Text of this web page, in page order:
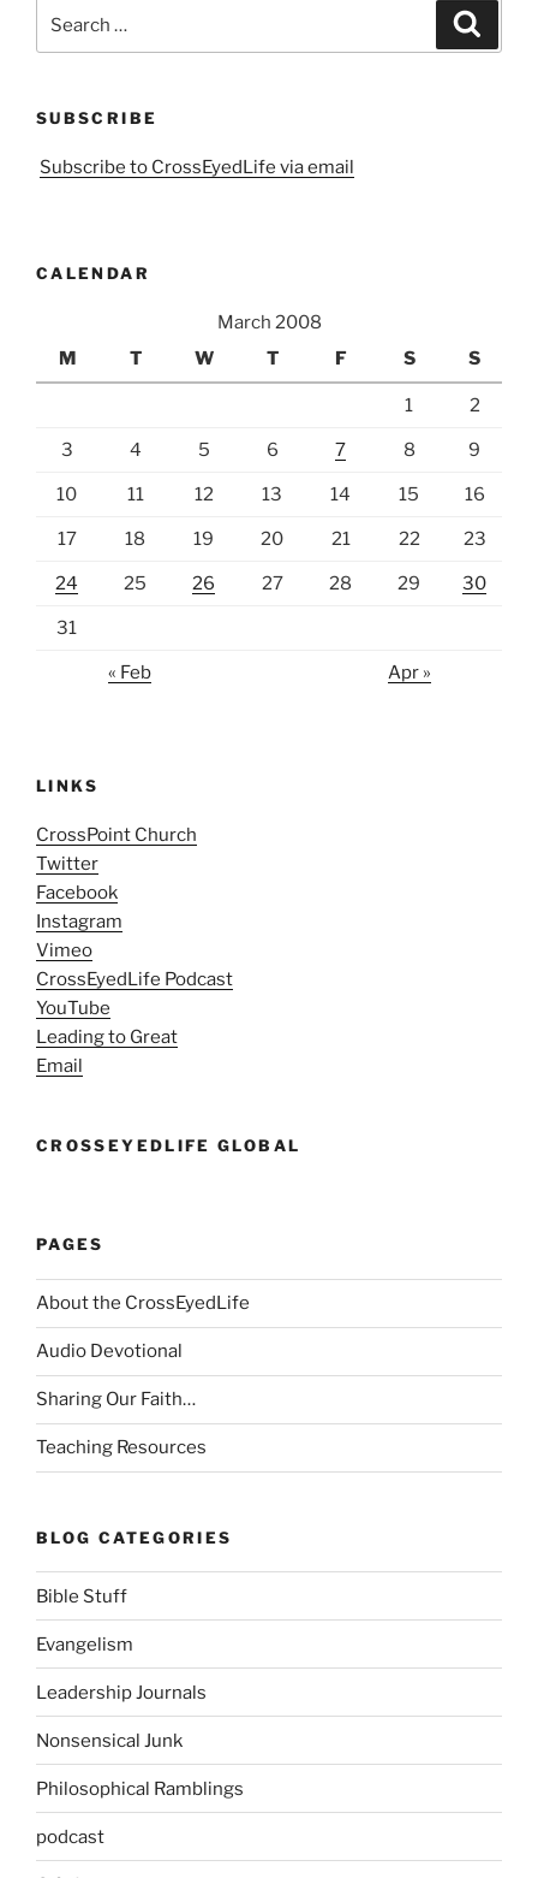
for:
SUBSCRIBE
Subscribe to CrossEyedLife via email
CALENDAR
March 2008
M
T W T F S S
1 2
3 4 5 6 7 8 9
10 11 12 13 14 15 16
17 18 19 20 21 22 23
24 25 26 27 28 29 30
31
« Feb Apr »
LINKS
CrossPoint Church
Twitter
Facebook
Instagram
Vimeo
CrossEyedLife Podcast
YouTube
Leading to Great
Email
CROSSEYEDLIFE GLOBAL
PAGES
About the CrossEyedLife
Audio Devotional
Sharing Our Faith…
Teaching Resources
BLOG CATEGORIES
Bible Stuff
Evangelism
Leadership Journals
Nonsensical Junk
Philosophical Ramblings
podcast